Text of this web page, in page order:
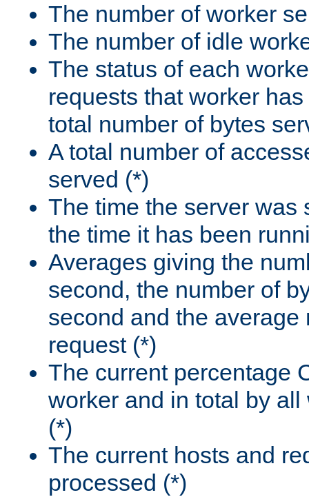
The number of worker
The number of idle
The status of each
requests that worker
total number of bytes
A total number of
served (*)
The time the server was
the time it has been
Averages giving the
second, the number of
second and the average
request (*)
The current percentage
worker and in total by
(*)
The current hosts and
processed (*)